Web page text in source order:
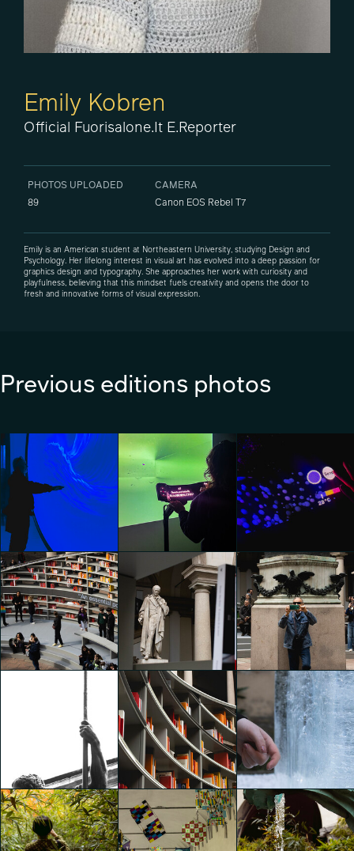
Emily Kobren
Official Fuorisalone.it E.Reporter
PHOTOS UPLOADED
89
CAMERA
Canon EOS Rebel T7
Emily is an American student at Northeastern University, studying Design and
Psychology. Her lifelong interest in visual art has evolved into a deep passion for
graphics design and typography. She approaches her work with curiosity and
playfulness, believing that this mindset fuels creativity and opens the door to
fresh and innovative forms of visual expression.
Previous editions photos
WHERE WATER MEETS
DESIGN by Geberit
Emily Kobren
Lexus I A-Un
Emily Kobren
Lexus I A-Un
Emily Kobren
Es Devlin. Library of Light
Emily Kobren
Es Devlin. Library of Light
Emily Kobren
Es Devlin. Library of Light
Emily Kobren